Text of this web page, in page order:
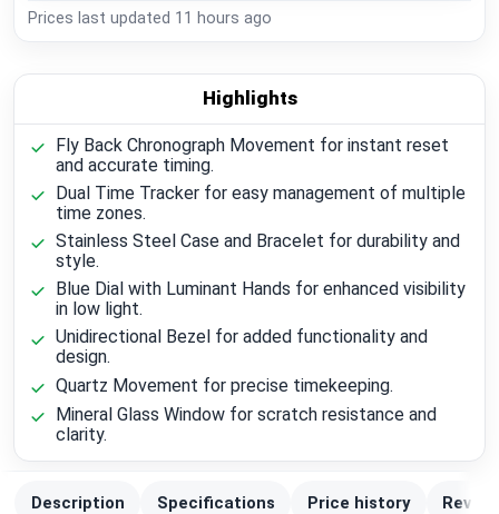
Prices last updated 11 hours ago
Highlights
Fly Back Chronograph Movement for instant reset
and accurate timing.
Dual Time Tracker for easy management of multiple
time zones.
Stainless Steel Case and Bracelet for durability and
style.
Blue Dial with Luminant Hands for enhanced visibility
in low light.
Unidirectional Bezel for added functionality and
design.
Quartz Movement for precise timekeeping.
Mineral Glass Window for scratch resistance and
clarity.
Description Specifications Price history